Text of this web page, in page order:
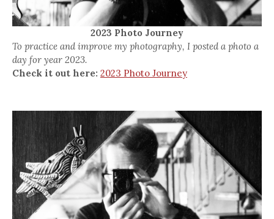
2023 Photo Journey
To practice and improve my photography, I posted a photo a
day for year 2023.
Check it out here: 2023 Photo Journey